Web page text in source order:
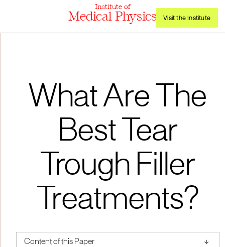
Institute of
Medical Physics Visit the Institute
What Are The
Best Tear
Trough Filler
Treatments?
Content of this Paper ↑